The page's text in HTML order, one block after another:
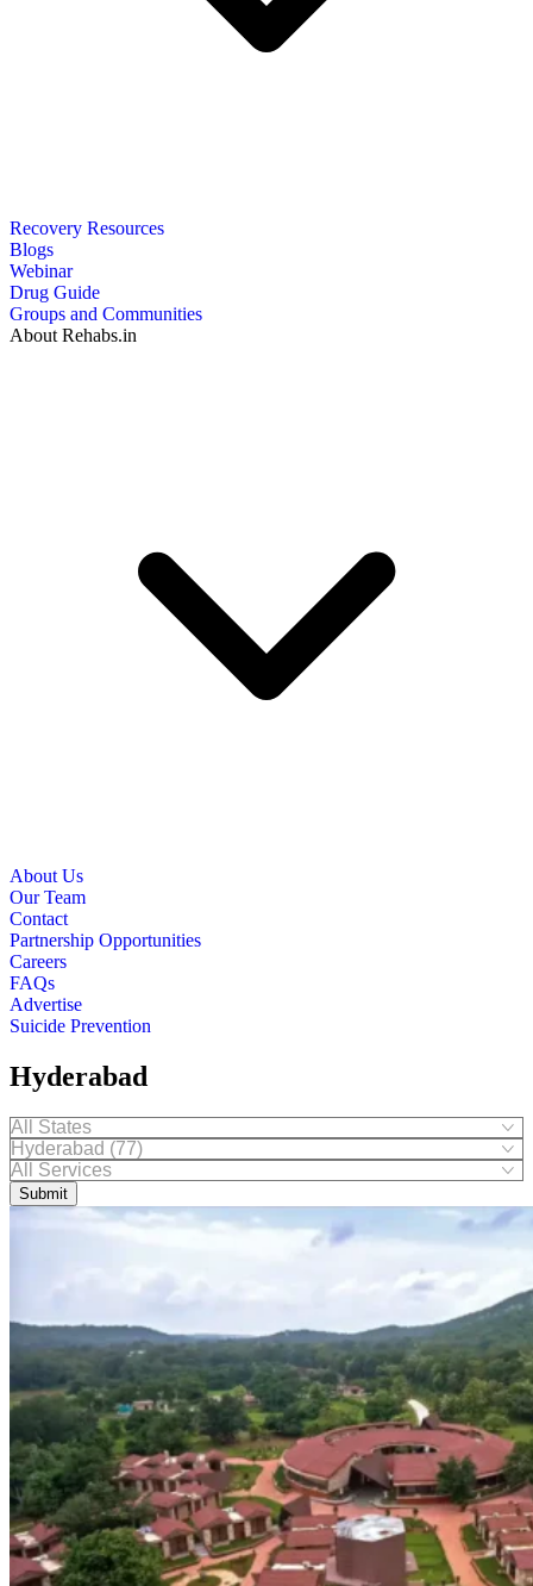
Recovery Resources
Blogs
Webinar
Drug Guide
Groups and Communities
About Rehabs.in
About Us
Our Team
Contact
Partnership Opportunities
Careers
FAQs
Advertise
Suicide Prevention
Hyderabad
Submit